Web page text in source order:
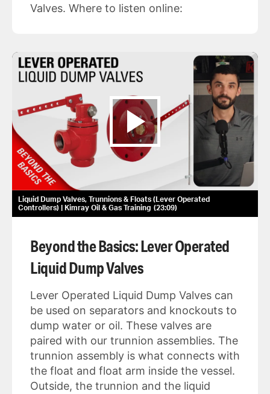
Valves. Where to listen online:
Liquid Dump Valves, Trunnions & Floats (Lever Operated
Controllers) | Kimray Oil & Gas Training 23:09
Beyond the Basics: Lever Operated
Liquid Dump Valves
Lever Operated Liquid Dump Valves can
be used on separators and knockouts to
dump water or oil. These valves are
paired with our trunnion assemblies. The
trunnion assembly is what connects with
the float and float arm inside the vessel.
Outside, the trunnion and the liquid